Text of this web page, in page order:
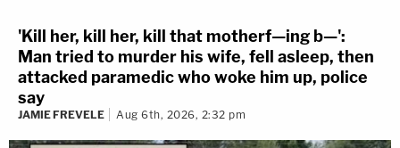
'Kill her, kill her, kill that motherf—ing b—':
Man tried to murder his wife, fell asleep, then
attacked paramedic who woke him up, police
say
JAMIE FREVELE Aug 6th, 2026, 2:32 pm